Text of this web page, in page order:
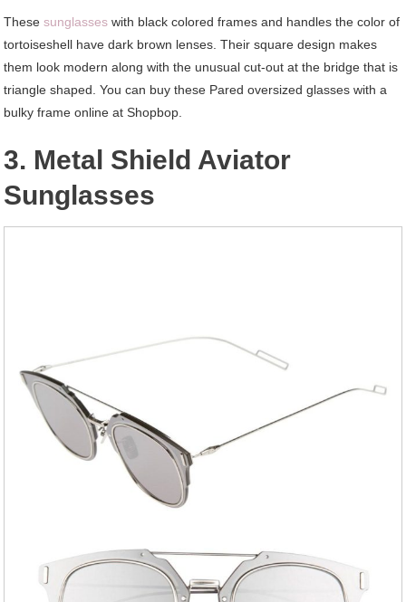
Thesesunglasses with black colored frames and handles the color of
tortoiseshell have dark brown lenses. Their square design makes
them look modern along with the unusual cut-out at the bridge that is
triangle shaped. You can buy these Pared oversized glasses with a
bulky frame online at Shopbop.
3. Metal Shield Aviator
Sunglasses